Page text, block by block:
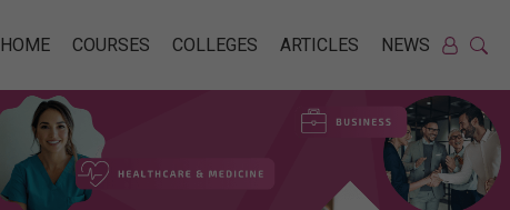
HOME COURSES COLLEGES ARTICLES NEWS